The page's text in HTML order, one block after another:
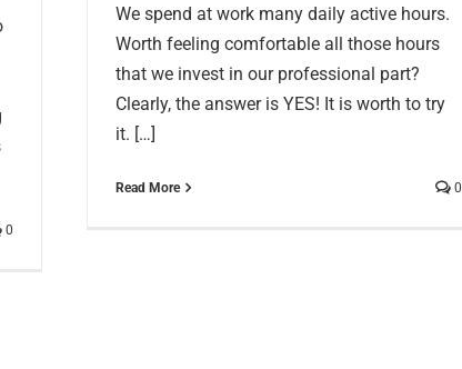
0
We spend at work many daily active hours.
Worth feeling comfortable all those hours
that we invest in our professional part?
Clearly, the answer is YES! It is worth to try
it. […]
Read More 0